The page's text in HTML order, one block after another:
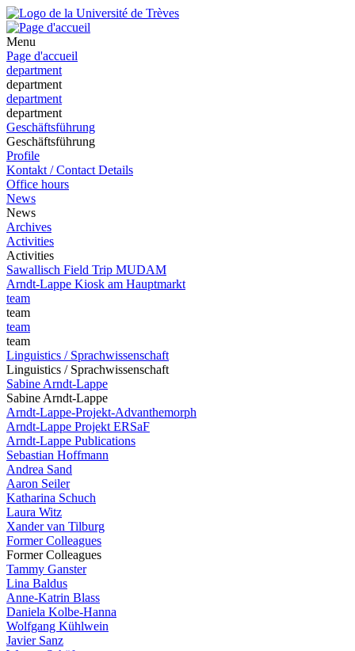
Menu
Page d'accueil
department
department
department
department
Geschäftsführung
Geschäftsführung
Profile
Kontakt / Contact Details
Office hours
News
News
Archives
Activities
Activities
Sawallisch Field Trip MUDAM
Arndt-Lappe Kiosk am Hauptmarkt
team
team
team
team
Linguistics / Sprachwissenschaft
Linguistics / Sprachwissenschaft
Sabine Arndt-Lappe
Sabine Arndt-Lappe
Arndt-Lappe-Projekt-Advanthemorph
Arndt-Lappe Projekt ERSaF
Arndt-Lappe Publications
Sebastian Hoffmann
Andrea Sand
Aaron Seiler
Katharina Schuch
Laura Witz
Xander van Tilburg
Former Colleagues
Former Colleagues
Tammy Ganster
Lina Baldus
Anne-Katrin Blass
Daniela Kolbe-Hanna
Wolfgang Kühlwein
Javier Sanz